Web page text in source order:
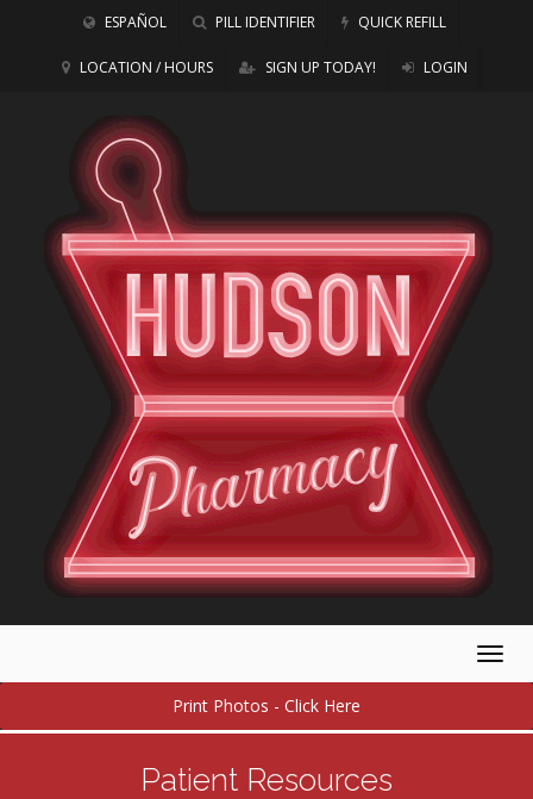
ESPAÑOL PILL IDENTIFIER QUICK REFILL
LOCATION / HOURS SIGN UP TODAY! LOGIN
Print Photos - Click Here
Patient Resources